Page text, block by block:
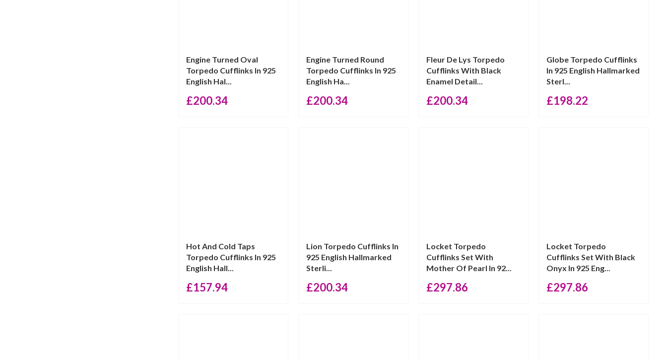
Engine Turned Oval
Torpedo Cufflinks In 925
English Hal...
£200.34
Engine Turned Round
Torpedo Cufflinks In 925
English Ha...
£200.34
Fleur De Lys Torpedo
Cufflinks With Black
Enamel Detail...
£200.34
Globe Torpedo Cufflinks
In 925 English Hallmarked
Sterl...
£198.22
Hot And Cold Taps
Torpedo Cufflinks In 925
English Hall...
£157.94
Lion Torpedo Cufflinks In
925 English Hallmarked
Sterli...
£200.34
Locket Torpedo
Cufflinks Set With
Mother Of Pearl In 92...
£297.86
Locket Torpedo
Cufflinks Set With Black
Onyx In 925 Eng...
£297.86